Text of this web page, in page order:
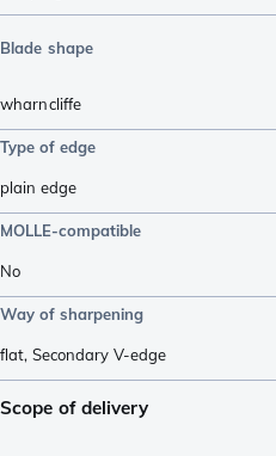
Blade shape
wharncliffe
Type of edge
plain edge
MOLLE-compatible
No
Way of sharpening
flat, Secondary V-edge
Scope of delivery